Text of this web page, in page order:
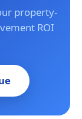
property-
ROI